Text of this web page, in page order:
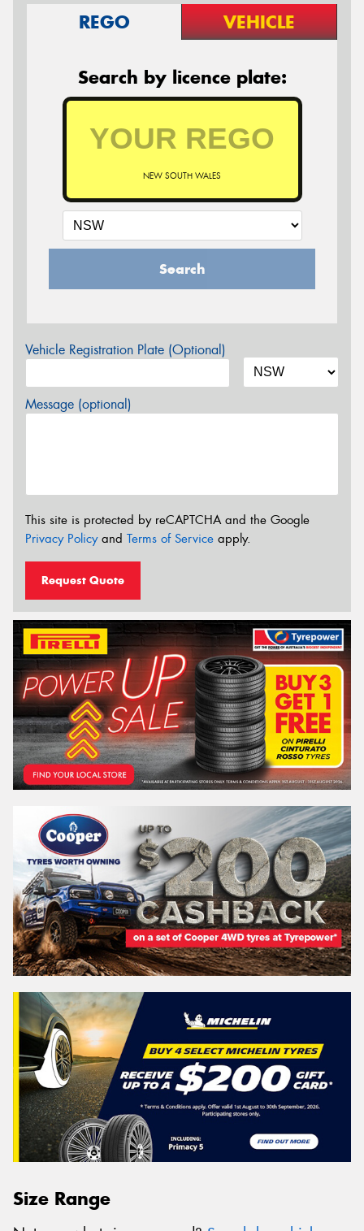
REGO VEHICLE
Search by licence plate:
NEW SOUTH WALES
Search
Vehicle Registration Plate (Optional)
Message (optional)
This site is protected by reCAPTCHA and the Google
Privacy Policyand Terms of Service apply.
Request Quote
Size Range